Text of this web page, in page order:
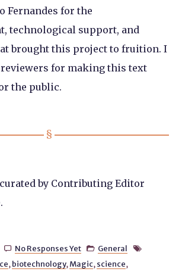
Fernandes for the
technological support, and
brought this project to fruition. I
for making this text
the public.
by Contributing Editor
 No Responses Yet  General 
, biotechnology, Magic, science,